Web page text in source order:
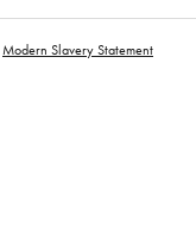
Modern Slavery Statement